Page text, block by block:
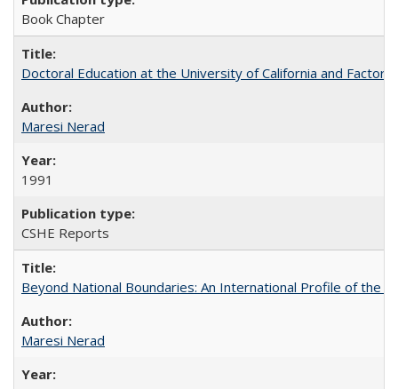
Book Chapter
Doctoral Education at the University of California and
Maresi Nerad
1991
CSHE Reports
Beyond National Boundaries: An International Profile of the
Maresi Nerad